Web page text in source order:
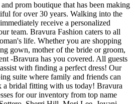
prom boutique that has been making
for over 30 years. Walking into the
receive a personalized
team. Bravura Fashion caters to all
life. Whether you are shopping
gown, mother of the bride or groom,
-Bravura has you covered. All guests
with finding a perfect dress! Our
suite where family and friends can
a bridal fitting with us today! Bravura
for our inventory from top name